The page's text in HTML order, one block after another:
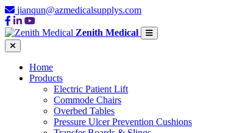
jianqun@azmedicalsupplys.com
Zenith Medical
Home
Products
Electric Patient Lift
Commode Chairs
Overbed Tables
Pressure Ulcer Prevention Cushions